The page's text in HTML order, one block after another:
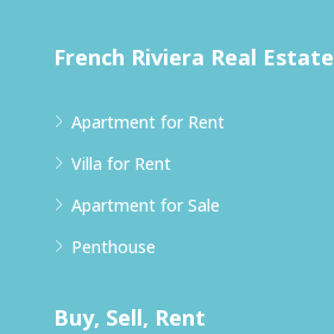
French Riviera Real Estate
Apartment for Rent
Villa for Rent
Apartment for Sale
Penthouse
Buy, Sell, Rent